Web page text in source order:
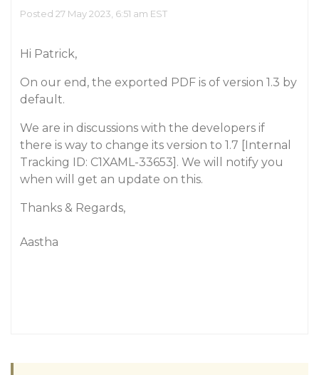
Posted 27 May 2023, 6:51 am EST
Hi Patrick,
On our end, the exported PDF is of version 1.3 by
default.
We are in discussions with the developers if
there is way to change its version to 1.7 [Internal
Tracking ID: C1XAML-33653]. We will notify you
when will get an update on this.
Thanks & Regards,
Aastha